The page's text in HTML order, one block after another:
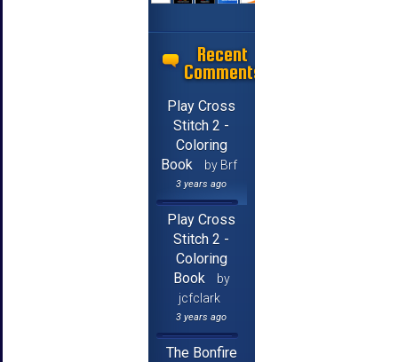
Recent
Comments
Play Cross
Stitch 2 -
Coloring
Book
by Brf
3 years ago
Play Cross
Stitch 2 -
Coloring
Book
by
jcfclark
3 years ago
The Bonfire